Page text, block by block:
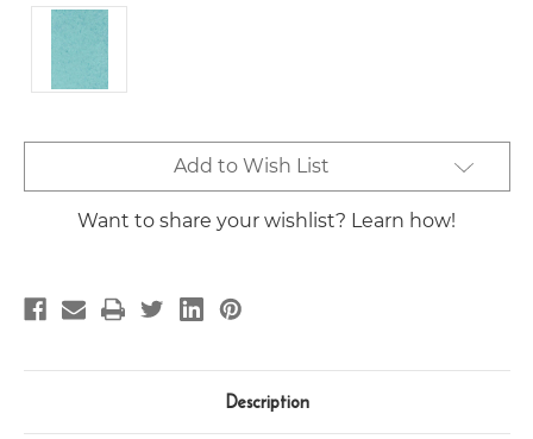
Stock:
Add to Wish List
Want to share your wishlist? Learn how!
Description